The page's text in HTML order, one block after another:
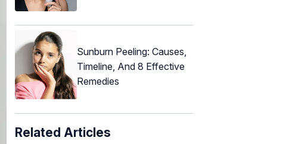
Sunburn Peeling: Causes,
Timeline, And 8 Effective
Remedies
Related Articles